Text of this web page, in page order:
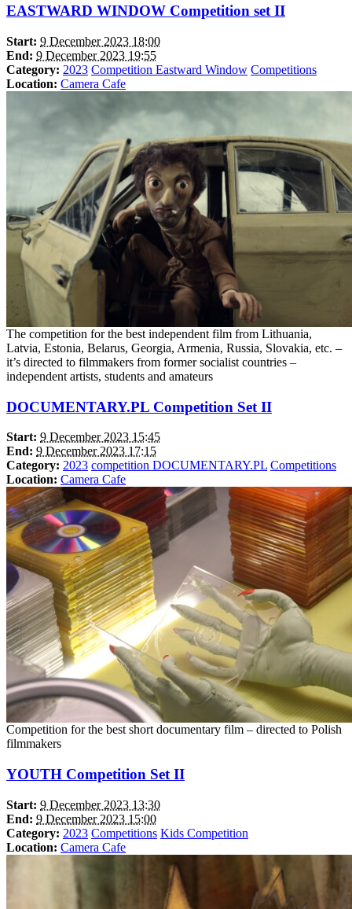
EASTWARD WINDOW Competition set II
Start: 9 December 2023 18:00
End: 9 December 2023 19:55
Category: 2023 Competition Eastward Window Competitions
Location: Camera Cafe
The competition for the best independent film from Lithuania,
Latvia, Estonia, Belarus, Georgia, Armenia, Russia, Slovakia, etc. –
it’s directed to filmmakers from former socialist countries –
independent artists, students and amateurs
DOCUMENTARY.PL Competition Set II
Start: 9 December 2023 15:45
End: 9 December 2023 17:15
Category: 2023 competition DOCUMENTARY.PL Competitions
Location: Camera Cafe
Competition for the best short documentary film – directed to Polish
filmmakers
YOUTH Competition Set II
Start: 9 December 2023 13:30
End: 9 December 2023 15:00
Category: 2023 Competitions Kids Competition
Location: Camera Cafe